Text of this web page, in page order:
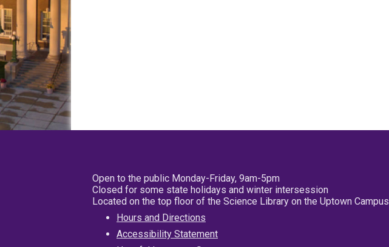
Open to the public Monday-Friday, 9am-5pm
Closed for some state holidays and winter intersession
Located on the top floor of the Science Library on the Uptown Campus
Hours and Directions
Accessibility Statement